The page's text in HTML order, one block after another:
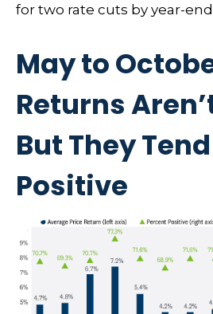
for two rate cuts by year-
May to
Returns
But They
Positive